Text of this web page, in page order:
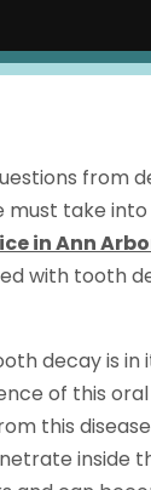
from
must take
in Ann
with tooth
decay is
of this
this
inside